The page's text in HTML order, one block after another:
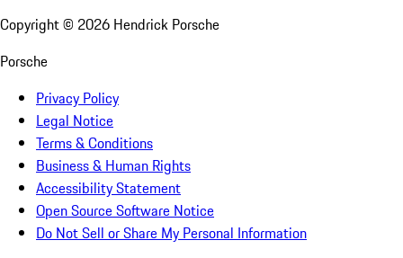
Copyright © 2026 Hendrick Porsche
Porsche
Privacy Policy
Legal Notice
Terms & Conditions
Business & Human Rights
Accessibility Statement
Open Source Software Notice
Do Not Sell or Share My Personal Information